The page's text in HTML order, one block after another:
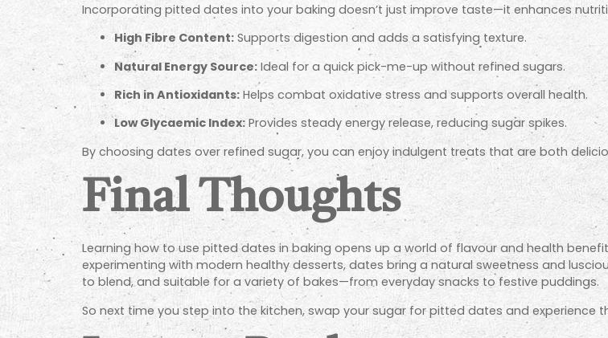
Incorporating pitted dates into your baking doesn’t just improve taste—it enhances
High Fibre Content: Supports digestion and adds a satisfying texture.
Natural Energy Source: Ideal for a quick pick-me-up without refined sugars.
Rich in Antioxidants: Helps combat oxidative stress and supports overall health.
Low Glycaemic Index: Provides steady energy release, reducing sugar spikes.
By choosing dates over refined sugar, you can enjoy indulgent treats that are both
Final Thoughts
Learning how to use pitted dates in baking opens up a world of flavour and health
experimenting with modern healthy desserts, dates bring a natural sweetness and
to blend, and suitable for a variety of bakes—from everyday snacks to festive puddings.
So next time you step into the kitchen, swap your sugar for pitted dates and experience